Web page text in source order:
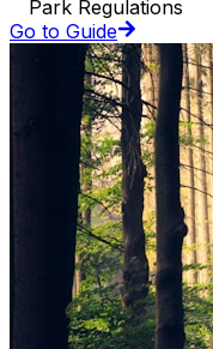
Park Regulations
Go to Guide